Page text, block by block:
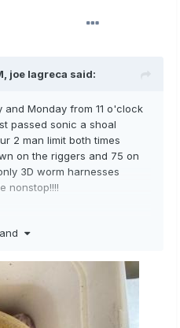
joe lagreca said:
Monday from 11 o'clock
passed sonic a shoal
2 man limit both times
on the riggers and 75 on
3D worm harnesses
nonstop!!!!